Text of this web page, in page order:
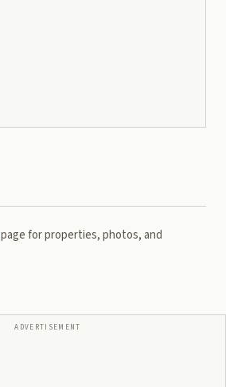
page for properties, photos, and
ADVERTISEMENT